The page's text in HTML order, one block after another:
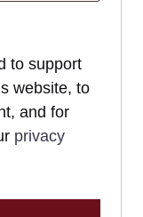
to support
website, to
and for
privacy